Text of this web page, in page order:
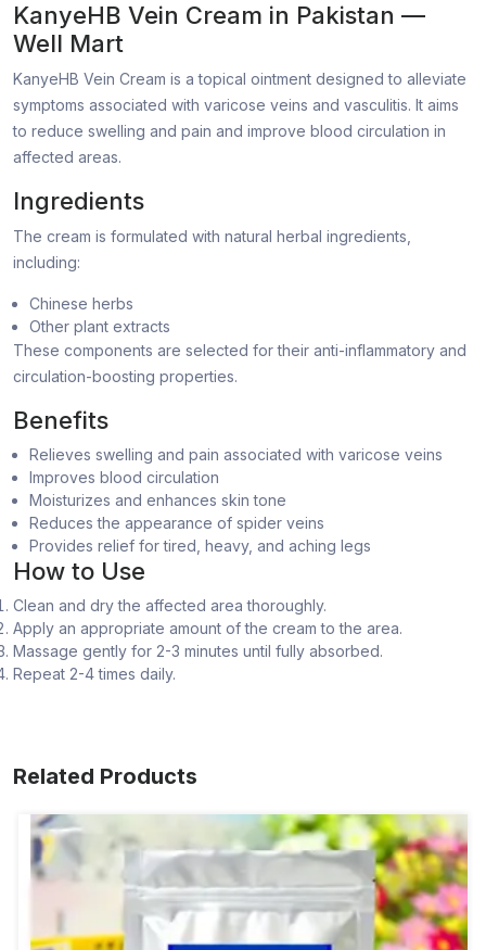
KanyeHB Vein Cream in Pakistan —
Well Mart
KanyeHB Vein Cream is a topical ointment designed to alleviate
symptoms associated with varicose veins and vasculitis. It aims
to reduce swelling and pain and improve blood circulation in
affected areas.
Ingredients
The cream is formulated with natural herbal ingredients,
including:
Chinese herbs
Other plant extracts
These components are selected for their anti-inflammatory and
circulation-boosting properties.
Benefits
Relieves swelling and pain associated with varicose veins
Improves blood circulation
Moisturizes and enhances skin tone
Reduces the appearance of spider veins
Provides relief for tired, heavy, and aching legs
How to Use
Clean and dry the affected area thoroughly.
Apply an appropriate amount of the cream to the area.
Massage gently for 2-3 minutes until fully absorbed.
Repeat 2-4 times daily.
Related Products